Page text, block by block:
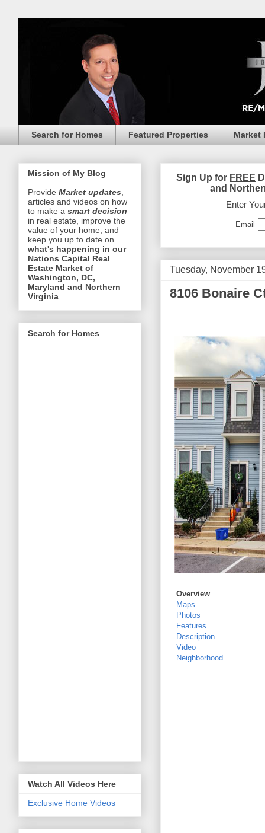
Search for Homes Featured Properties Market
Sign Up for FREE
and
Enter
Email
Tuesday, November
8106 Bonaire
Overview
Maps
Photos
Features
Description
Video
Neighborhood
Mission of My Blog
Provide Market updates
articles and videos on how
to make a smart decision
in real estate, improve the
value of your home, and
keep you up to date on
what's happening in our
Nations Capital Real
Estate Market of
Washington, DC,
Maryland and Northern
Virginia
Search for Homes
Watch All Videos Here
Exclusive Home Videos